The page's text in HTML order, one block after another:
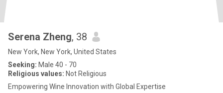
Serena Zheng, 38
New York, New York, United States
Seeking: Male 40 - 70
Religious values: Not Religious
Empowering Wine Innovation with Global Expertise